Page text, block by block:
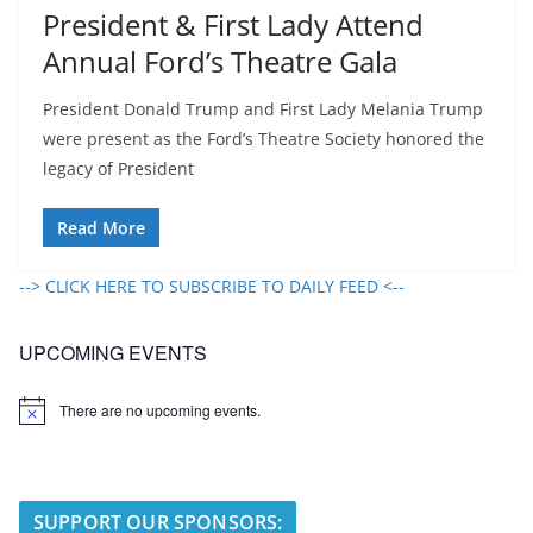
President & First Lady Attend
Annual Ford’s Theatre Gala
President Donald Trump and First Lady Melania Trump
were present as the Ford’s Theatre Society honored the
legacy of President
Read More
--> CLICK HERE TO SUBSCRIBE TO DAILY FEED <--
UPCOMING EVENTS
N
There are no upcoming events.
SUPPORT OUR SPONSORS: